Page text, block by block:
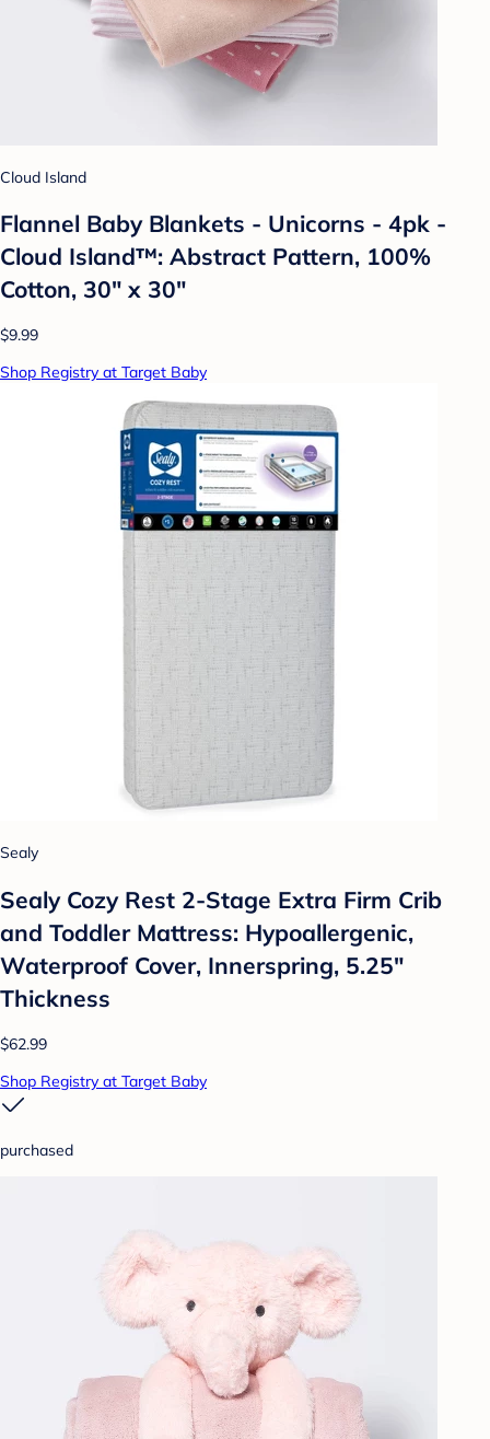
Cloud Island
Flannel Baby Blankets - Unicorns - 4pk -
Cloud Island™: Abstract Pattern, 100%
Cotton, 30" x 30"
$9.99
Shop Registry at Target Baby
Sealy
Sealy Cozy Rest 2-Stage Extra Firm Crib
and Toddler Mattress: Hypoallergenic,
Waterproof Cover, Innerspring, 5.25"
Thickness
$62.99
Shop Registry at Target Baby
purchased